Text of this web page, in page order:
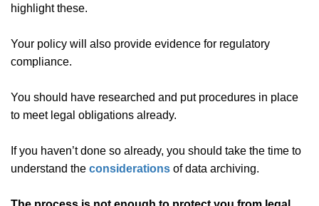
highlight these.
Your policy will also provide evidence for regulatory
compliance.
You should have researched and put procedures in place
to meet legal obligations already.
If you haven’t done so already, you should take the time to
understand the considerations of data archiving.